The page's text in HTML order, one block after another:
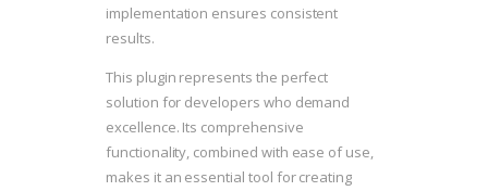
implementation ensures consistent
results.
This plugin represents the perfect
solution for developers who demand
excellence. Its comprehensive
functionality, combined with ease of use,
makes it an essential tool for creating